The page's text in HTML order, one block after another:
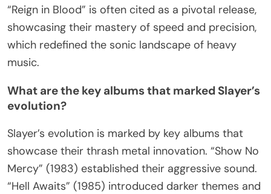
“Reign in Blood” is often cited as a pivotal release,
showcasing their mastery of speed and precision,
which redefined the sonic landscape of heavy
music.
What are the key albums that marked Slayer’s
evolution?
Slayer’s evolution is marked by key albums that
showcase their thrash metal innovation. “Show No
Mercy” (1983) established their aggressive sound.
“Hell Awaits” (1985) introduced darker themes and